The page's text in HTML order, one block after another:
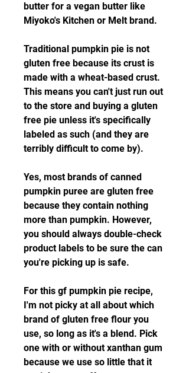
butter for a vegan butter like
Miyoko's Kitchen or Melt brand.
Traditional pumpkin pie is not
gluten free because its crust is
made with a wheat-based crust.
This means you can't just run out
to the store and buying a gluten
free pie unless it's specifically
labeled as such (and they are
terribly difficult to come by).
Yes, most brands of canned
pumpkin puree are gluten free
because they contain nothing
more than pumpkin. However,
you should always double-check
product labels to be sure the can
you're picking up is safe.
For this gf pumpkin pie recipe,
I'm not picky at all about which
brand of gluten free flour you
use, so long as it's a blend. Pick
one with or without xanthan gum
because we use so little that it